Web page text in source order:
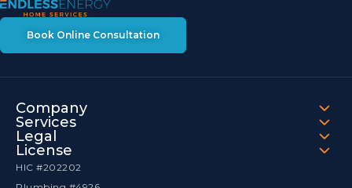
Book Online Consultation
Company
Services
Legal
License
HIC #202202